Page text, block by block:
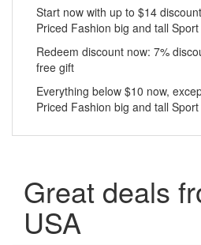
Start now with up to $14
Priced Fashion big and tall
Redeem discount now: 7%
free gift
Everything below $10 now,
Priced Fashion big and tall
Great deals
USA